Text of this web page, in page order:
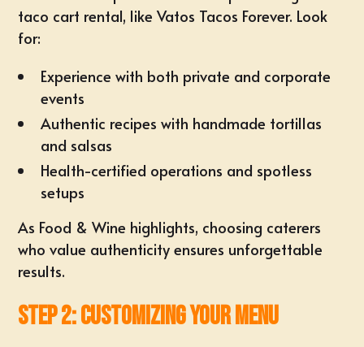
taco cart rental, like Vatos Tacos Forever. Look
for:
Experience with both private and corporate
events
Authentic recipes with handmade tortillas
and salsas
Health-certified operations and spotless
setups
As Food & Wine highlights, choosing caterers
who value authenticity ensures unforgettable
results.
Step 2: Customizing Your Menu